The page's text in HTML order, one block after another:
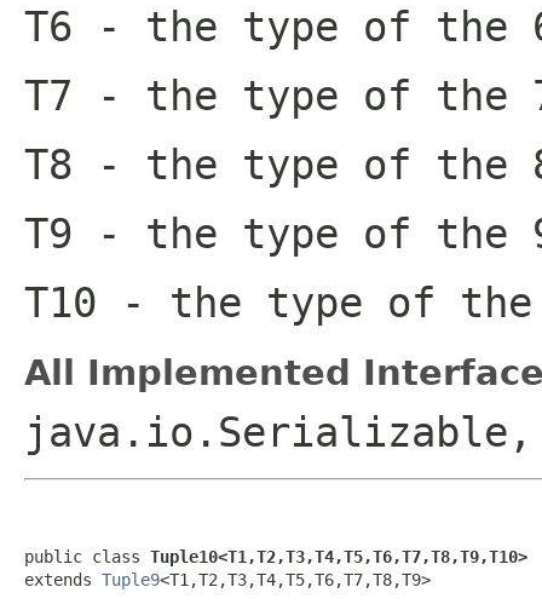
T6 - the type of the
T7 - the type of the
T8 - the type of the
T9 - the type of the
T10 - the type of the
All Implemented
public class Tuple10<T1,T2,T3,T4,T5,T6,T7,T8,T9,T10>
extends Tuple9<T1,T2,T3,T4,T5,T6,T7,T8,T9>